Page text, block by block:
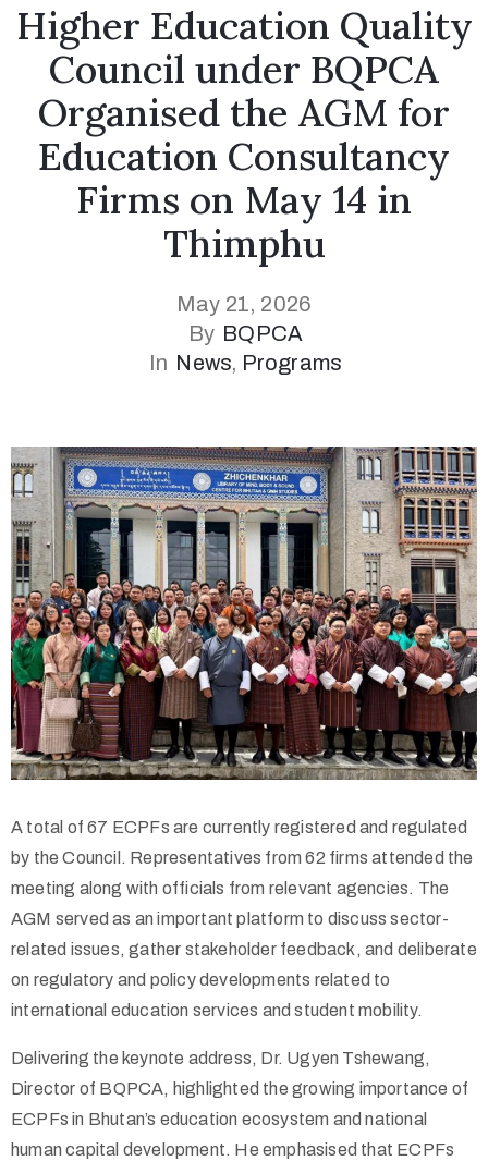
Higher Education Quality
Council under BQPCA
Organised the AGM for
Education Consultancy
Firms on May 14 in
Thimphu
May 21, 2026
By BQPCA
In News‚ Programs
A total of 67 ECPFs are currently registered and regulated
by the Council. Representatives from 62 firms attended the
meeting along with officials from relevant agencies. The
AGM served as an important platform to discuss sector-
related issues, gather stakeholder feedback, and deliberate
on regulatory and policy developments related to
international education services and student mobility.
Delivering the keynote address, Dr. Ugyen Tshewang,
Director of BQPCA, highlighted the growing importance of
ECPFs in Bhutan’s education ecosystem and national
human capital development. He emphasised that ECPFs